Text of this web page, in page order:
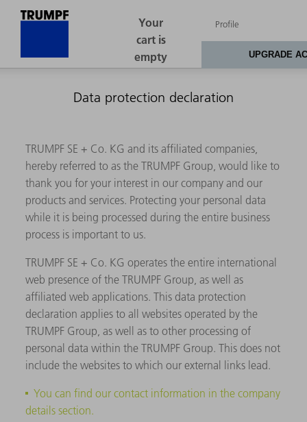
Data protection declaration
TRUMPF SE + Co. KG and its affiliated companies,
hereby referred to as the TRUMPF Group, would like to
thank you for your interest in our company and our
products and services. Protecting your personal data
while it is being processed during the entire business
process is important to us.
TRUMPF SE + Co. KG operates the entire international
web presence of the TRUMPF Group, as well as
affiliated web applications. This data protection
declaration applies to all websites operated by the
TRUMPF Group, as well as to other processing of
personal data within the TRUMPF Group. This does not
include the websites to which our external links lead.
You can find our contact information in the company
details section.